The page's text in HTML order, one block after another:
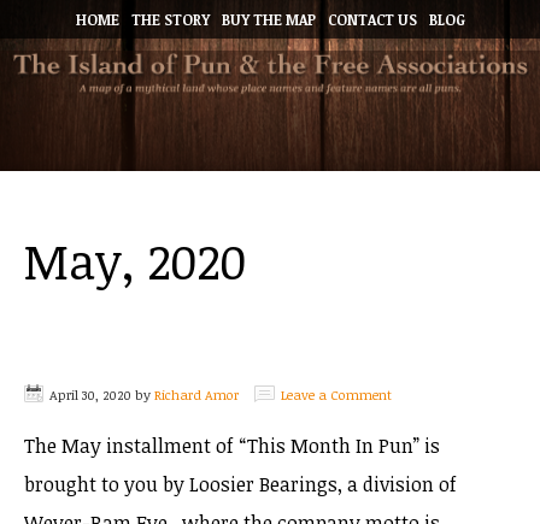
HOME THE STORY BUY THE MAP CONTACT US BLOG
May, 2020
April 30, 2020 by Richard Amor Leave a Comment
The May installment of “This Month In Pun” is
brought to you by Loosier Bearings, a division of